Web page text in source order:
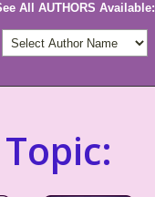
All AUTHORS Available: